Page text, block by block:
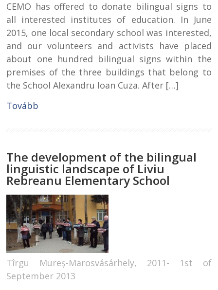
CEMO has offered to donate bilingual signs to
all interested institutes of education. In June
2015, one local secondary school was interested,
and our volunteers and activists have placed
about one hundred bilingual signs within the
premises of the three buildings that belong to
the School Alexandru Ioan Cuza. After […]
Tovább
The development of the bilingual
linguistic landscape of Liviu
Rebreanu Elementary School
Tîrgu Mureș-Marosvásárhely, 2011- 1st of
September 2013